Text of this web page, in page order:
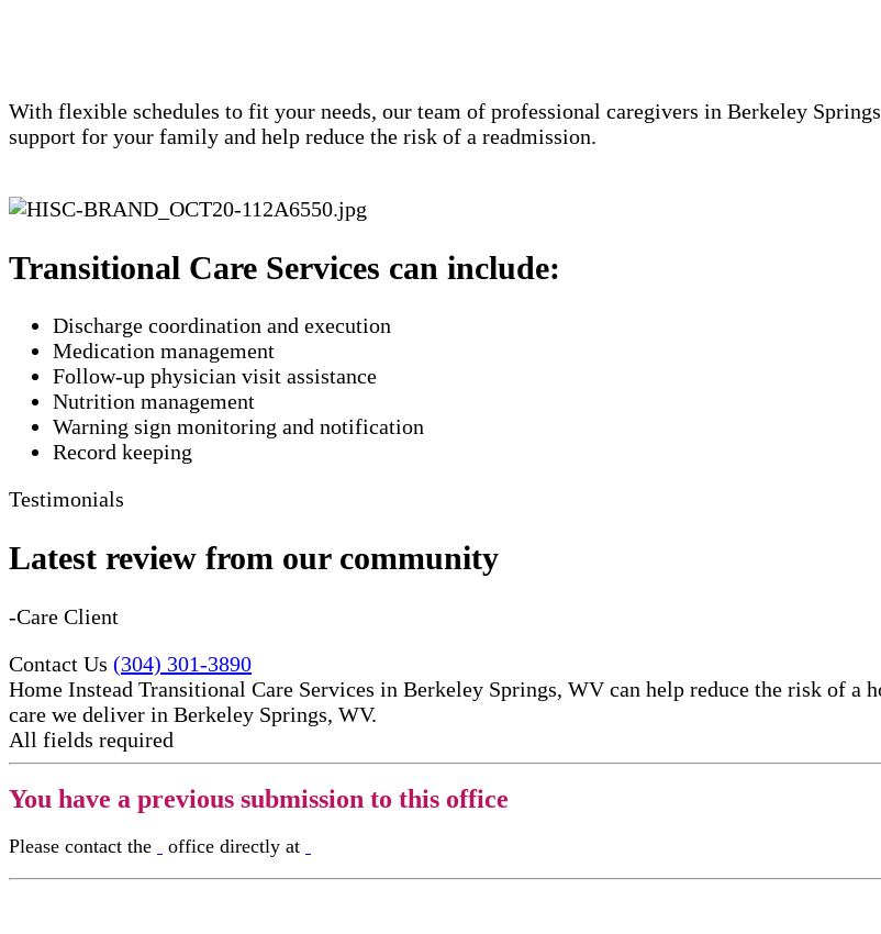
With flexible schedules to fit your needs, our team of professional caregivers in Berkeley
support for your family and help reduce the risk of a readmission.
Transitional Care Services can include:
Discharge coordination and execution
Medication management
Follow-up physician visit assistance
Nutrition management
Warning sign monitoring and notification
​Record keeping
Testimonials
Latest review from our community
-Care Client
Contact Us (304) 301-3890
Home Instead Transitional Care Services in Berkeley Springs, WV can help reduce the risk of a
care​ we deliver in Berkeley Springs, WV.
All fields required
You have a previous submission to this office
Please contact the office directly at